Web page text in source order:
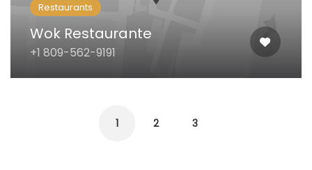
Restaurants
Wok Restaurante
+1 809-562-9191
1 2 3